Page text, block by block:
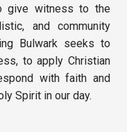
give witness to the
and community
Bulwark seeks to
to apply Christian
with faith and
Spirit in our day.